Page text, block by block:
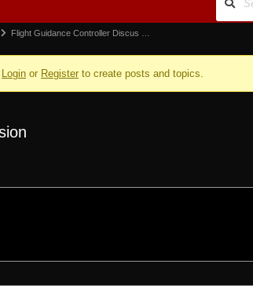
Flight Guidance Controller Discus …
Login or Register to create posts and topics.